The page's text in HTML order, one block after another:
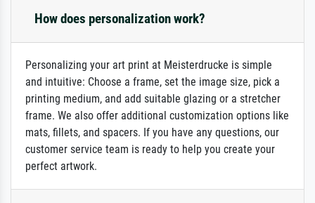
How does personalization work?
Personalizing your art print at Meisterdrucke is simple
and intuitive: Choose a frame, set the image size, pick a
printing medium, and add suitable glazing or a stretcher
frame. We also offer additional customization options like
mats, fillets, and spacers. If you have any questions, our
customer service team is ready to help you create your
perfect artwork.